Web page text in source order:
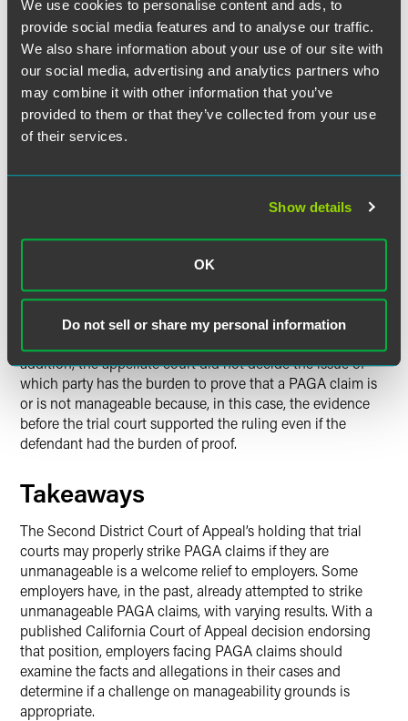
We use cookies to personalise content and ads, to
provide social media features and to analyse our traffic.
We also share information about your use of our site with
our social media, advertising and analytics partners who
may combine it with other information that you’ve
provided to them or that they’ve collected from your use
of their services.
Show details
OK
Do not sell or share my personal information
have had to comply with class action requirements, but
before 2004 they did not).
The Second District Court of Appeal further noted that
PAGA claims can “cover a vast number of employees” with
different experiences, which may make the claims
unmanageable. Indeed, the fact that PAGA claims do not
claims may present more manageability concerns than
The Second District Court of Appeal did note, however,
that a finding that a PAGA claim is unmanageable will not
should attempt to solve manageability problems by
altering trial plans or limiting PAGA claims’ scope before
addition, the appellate court did not decide the issue of
which party has the burden to prove that a PAGA claim is
or is not manageable because, in this case, the evidence
before the trial court supported the ruling even if the
defendant had the burden of proof.
Takeaways
The Second District Court of Appeal’s holding that trial
courts may properly strike PAGA claims if they are
unmanageable is a welcome relief to employers. Some
employers have, in the past, already attempted to strike
unmanageable PAGA claims, with varying results. With a
published California Court of Appeal decision endorsing
that position, employers facing PAGA claims should
examine the facts and allegations in their cases and
determine if a challenge on manageability grounds is
appropriate.